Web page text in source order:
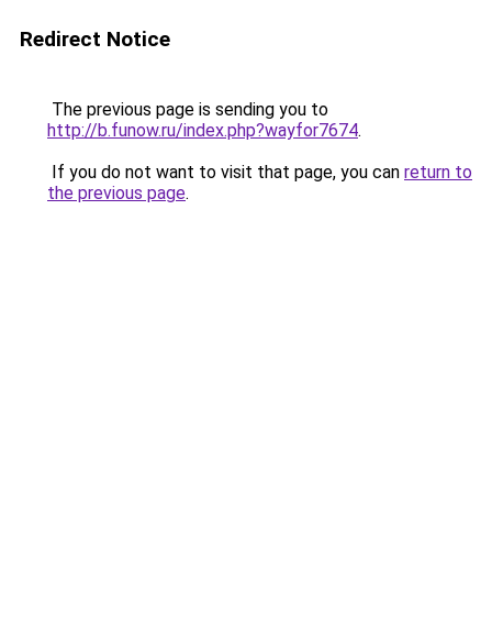
Redirect Notice
The previous page is sending you to
http://b.funow.ru/index.php?wayfor7674.
If you do not want to visit that page, you can return to
the previous page.